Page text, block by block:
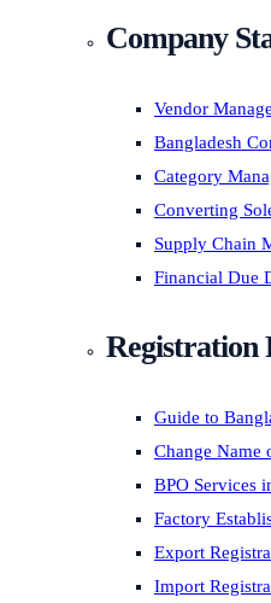
Company
Vendor
Bangladesh
Category
Converting
Supply Chain
Financial Due
Registration
Guide to
Change Name
BPO Services
Factory
Export
Import